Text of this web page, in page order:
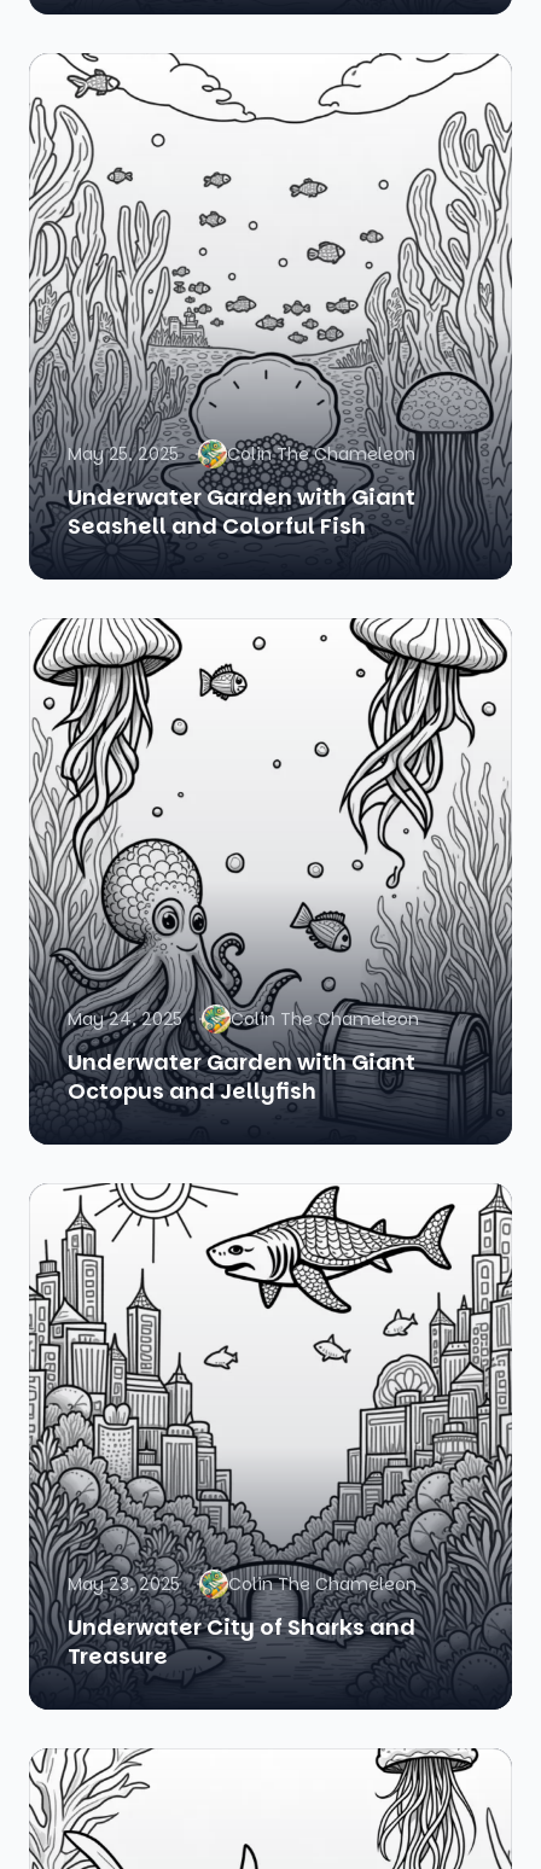
May 25, 2025 Colin The Chameleon
Underwater Garden with Giant
Seashell and Colorful Fish
May 24, 2025 Colin The Chameleon
Underwater Garden with Giant
Octopus and Jellyfish
May 23, 2025 Colin The Chameleon
Underwater City of Sharks and
Treasure